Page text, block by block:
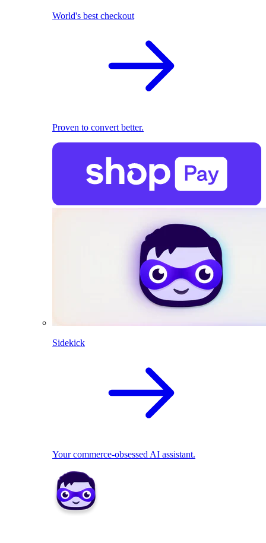
World's best checkout
Proven to convert better.
Sidekick
Your commerce-obsessed AI assistant.